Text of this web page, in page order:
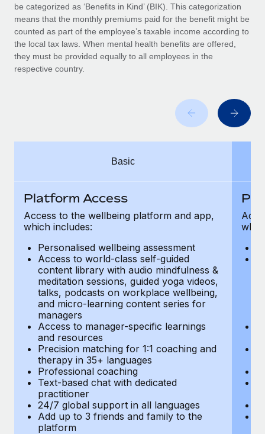
Changelog
Explore the blog
BLOG POSTS
Why owned entities are key to maintaining
As the global workforce continues to expand in response
to the demands of today’s labor market, the...
actually looks like
six-month project with a dedicated team....
Learn More
be categorized as ‘Benefits in Kind’ (BIK). This categorization
means that the monthly premiums paid for the benefit might be
counted as part of the employee’s taxable income according to
the local tax laws. When mental health benefits are offered,
they must be provided equally to all employees in the
respective country.
Basic
Platform Access
Access to the wellbeing platform and app,
which includes:
Personalised wellbeing assessment
Access to world-class self-guided
content library with audio mindfulness &
meditation sessions, guided yoga videos,
talks, podcasts on workplace wellbeing,
and micro-learning content series for
managers
Access to manager-specific learnings
and resources
Precision matching for 1:1 coaching and
therapy in 35+ languages
Professional coaching
Text-based chat with dedicated
practitioner
24/7 global support in all languages
Add up to 3 friends and family to the
platform